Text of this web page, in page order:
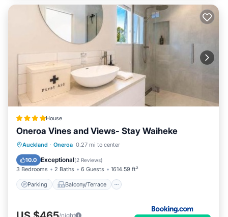
House
Oneroa Vines and Views- Stay Waiheke
Auckland · Oneroa 0.27 mi to center
10.0 Exceptional(2 Reviews)
3 Bedrooms 2 Baths 6 Guests 1614.59 ft²
Parking Balcony/Terrace
Parking Balcony/Terrace
Air Conditioner
/night